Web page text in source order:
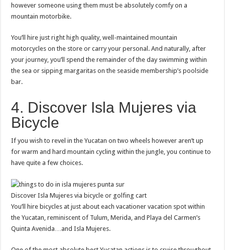
however someone using them must be absolutely comfy on a
mountain motorbike.
You’ll hire just right high quality, well-maintained mountain
motorcycles on the store or carry your personal. And naturally, after
your journey, you’ll spend the remainder of the day swimming within
the sea or sipping margaritas on the seaside membership’s poolside
bar.
4. Discover Isla Mujeres via
Bicycle
If you wish to revel in the Yucatan on two wheels however aren’t up
for warm and hard mountain cycling within the jungle, you continue to
have quite a few choices.
Discover Isla Mujeres via bicycle or golfing cart
You’ll hire bicycles at just about each vacationer vacation spot within
the Yucatan, reminiscent of Tulum, Merida, and Playa del Carmen’s
Quinta Avenida…and Isla Mujeres.